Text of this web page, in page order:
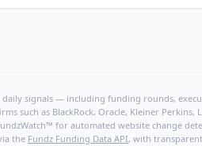
signals — including funding rounds,
such as BlackRock, Oracle, Kleiner
for automated website change
the Fundz Funding Data API, with